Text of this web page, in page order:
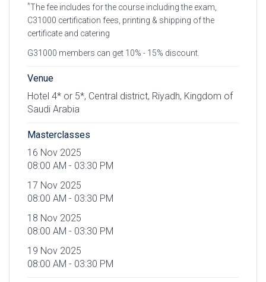
*The fee includes for the course including the exam,
C31000 certification fees, printing & shipping of the
certificate and catering
G31000 members can get 10% - 15% discount.
Venue
Hotel 4* or 5*, Central district, Riyadh, Kingdom of
Saudi Arabia
Masterclasses
16 Nov 2025
08:00 AM - 03:30 PM
17 Nov 2025
08:00 AM - 03:30 PM
18 Nov 2025
08:00 AM - 03:30 PM
19 Nov 2025
08:00 AM - 03:30 PM